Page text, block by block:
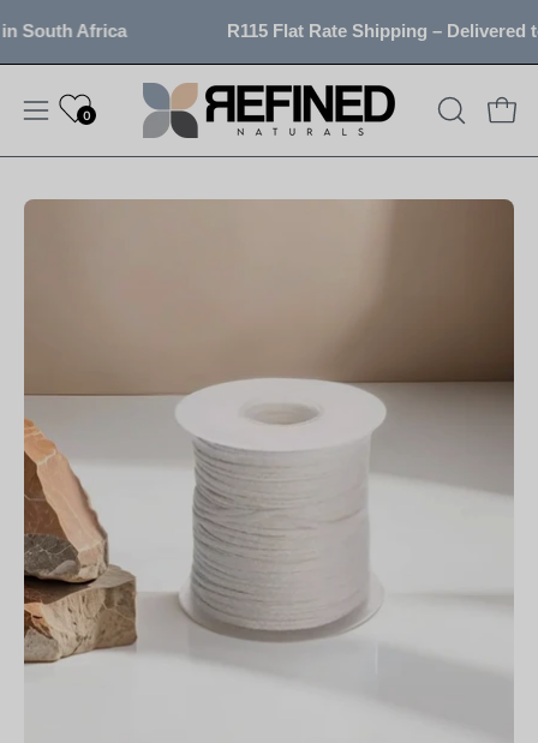
to
South Africa R115 Flat Rate Shipping – Delivered
Open
navigation
0
OPEN
SEARCH
Open